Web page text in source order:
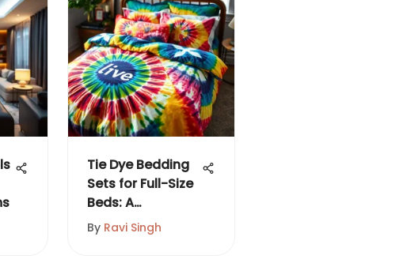
Tie Dye Bedding
Sets for Full-Size
Beds: A
Complete Guide
By Ravi Singh